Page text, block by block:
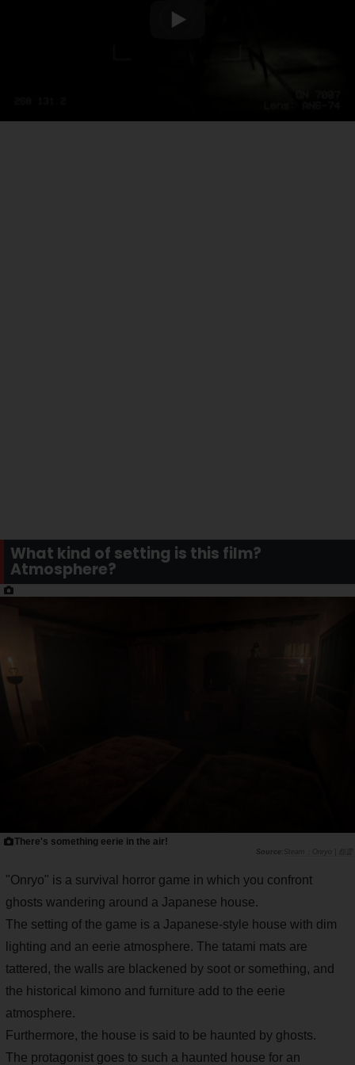
What kind of setting is this film?
Atmosphere?
There's something eerie in the air!
Steam：Onryo | 怨霊
"Onryo" is a survival horror game in which you confront
ghosts wandering around a Japanese house.
The setting of the game is a Japanese-style house with dim
lighting and an eerie atmosphere. The tatami mats are
tattered, the walls are blackened by soot or something, and
the historical kimono and furniture add to the eerie
atmosphere.
Furthermore, the house is said to be haunted by ghosts.
The protagonist goes to such a haunted house for an